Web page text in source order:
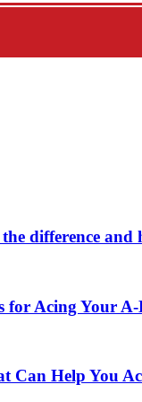
difference
Acing Your
Can Help You